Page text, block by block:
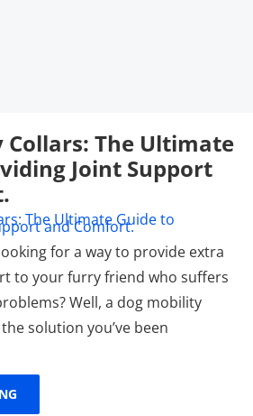
Collars: The Ultimate
Joint Support
for a way to provide extra
to your furry friend who suffers
Well, a dog mobility
solution you’ve been